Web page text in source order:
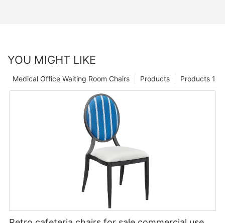
YOU MIGHT LIKE
Products 1
Products
Medical Office Waiting Room Chairs